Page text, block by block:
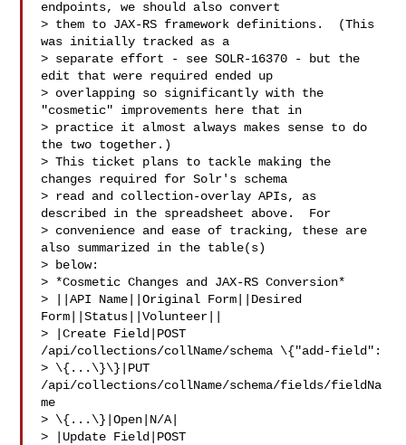
endpoints, we should also convert
> them to JAX-RS framework definitions.  (This
was initially tracked as a
> separate effort - see SOLR-16370 - but the
edit that were required ended up
> overlapping so significantly with the
"cosmetic" improvements here that in
> practice it almost always makes sense to do
the two together.)
> This ticket plans to tackle making the
changes required for Solr's schema
> read and collection-overlay APIs, as
described in the spreadsheet above.  For
> convenience and ease of tracking, these are
also summarized in the table(s)
> below:
> *Cosmetic Changes and JAX-RS Conversion*
> ||API Name||Original Form||Desired
Form||Status||Volunteer||
> |Create Field|POST
/api/collections/collName/schema \{"add-field":
> \{...\}\}|PUT
/api/collections/collName/schema/fields/fieldNa
me
> \{...\}|Open|N/A|
> |Update Field|POST